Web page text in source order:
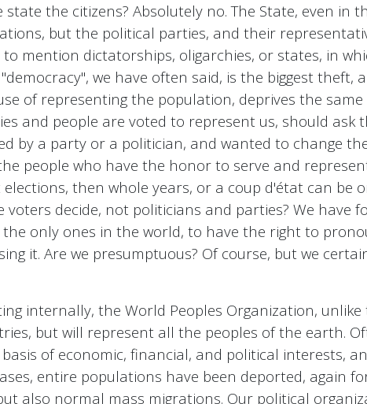
the citizens? Absolutely no. The State, even in
but the political parties, and their
mention dictatorships, oligarchies, or states, in
we have often said, is the biggest theft,
of representing the population, deprives the
and people are voted to represent us, should ask
by a party or a politician, and wanted to change
people who have the honor to serve and
then whole years, or a coup d'état can be
decide, not politicians and parties? We have
only ones in the world, to have the right to
it. Are we presumptuous? Of course, but we
internally, the World Peoples Organization,
but will represent all the peoples of the earth.
of economic, financial, and political interests,
entire populations have been deported, again
also normal mass migrations. Our political